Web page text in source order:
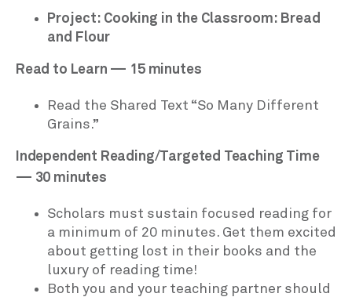
Project: Cooking in the Classroom: Bread
and Flour
Read to Learn — 15 minutes
Read the Shared Text “So Many Different
Grains.”
Independent Reading/Targeted Teaching Time
— 30 minutes
Scholars must sustain focused reading for
a minimum of 20 minutes. Get them excited
about getting lost in their books and the
luxury of reading time!
Both you and your teaching partner should